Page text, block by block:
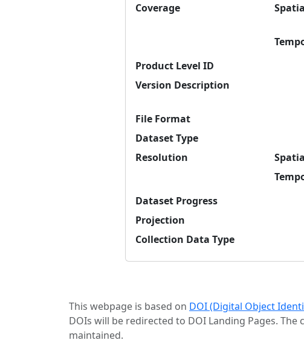
Coverage
Product Level ID
Version Description
File Format
Dataset Type
Resolution
Dataset Progress
Projection
Collection Data Type
This webpage is based on DOI (Digital Object
DOIs will be redirected to DOI Landing Pages.
maintained.